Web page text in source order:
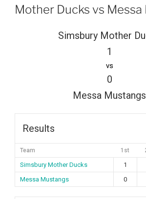
Mother Ducks vs
Simsbury Mother
1
vs
0
Messa Mustangs
Results
Team 1st
Simsbury Mother Ducks 1
Messa Mustangs
0